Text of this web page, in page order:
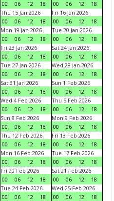
00
06 12 18
00
06 12
18
Thu 15 Jan 2026
00
06 12 18
Fri 16 Jan 2026
00
06 12
18
Mon 19 Jan 2026
00
06 12 18
Tue 20 Jan 2026
00
06 12
18
Fri 23 Jan 2026
00
06 12 18
Sat 24 Jan 2026
00
06 12
18
Tue 27 Jan 2026
00
06 12 18
Wed 28 Jan 2026
00
06 12
18
Sat 31 Jan 2026
00
06 12 18
Sun 1 Feb 2026
00
06 12
18
Wed 4 Feb 2026
00
06 12 18
Thu 5 Feb 2026
00
06 12
18
Sun 8 Feb 2026
00
06 12 18
Mon 9 Feb 2026
00
06 12
18
Thu 12 Feb 2026
00
06 12 18
Fri 13 Feb 2026
00
06 12
18
Mon 16 Feb 2026
00
06 12 18
Tue 17 Feb 2026
00
06 12
18
Fri 20 Feb 2026
00
06 12 18
Sat 21 Feb 2026
00
06 12
18
Tue 24 Feb 2026
00
06 12 18
Wed 25 Feb 2026
00
06 12
18